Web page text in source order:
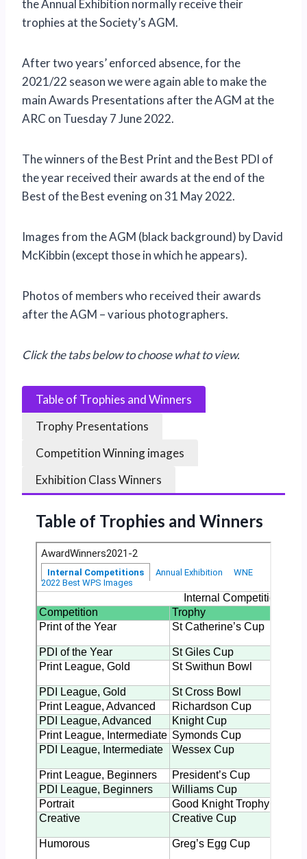
the Annual Exhibition normally receive their
trophies at the Society’s AGM.
After two years’ enforced absence, for the
2021/22 season we were again able to make the
main Awards Presentations after the AGM at the
ARC on Tuesday 7 June 2022.
The winners of the Best Print and the Best PDI of
the year received their awards at the end of the
Best of the Best evening on 31 May 2022.
Images from the AGM (black background) by David
McKibbin (except those in which he appears).
Photos of members who received their awards
after the AGM – various photographers.
Click the tabs below to choose what to view.
Table of Trophies and Winners
Trophy Presentations
Competition Winning images
Exhibition Class Winners
Table of Trophies and Winners